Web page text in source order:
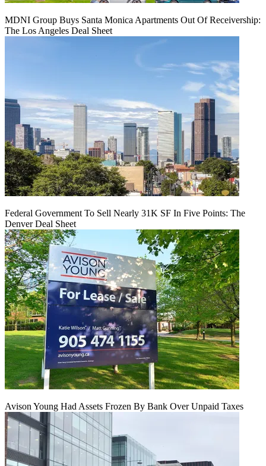
MDNI Group Buys Santa Monica Apartments Out Of Receivership:
The Los Angeles Deal Sheet
Federal Government To Sell Nearly 31K SF In Five Points: The
Denver Deal Sheet
Avison Young Had Assets Frozen By Bank Over Unpaid Taxes